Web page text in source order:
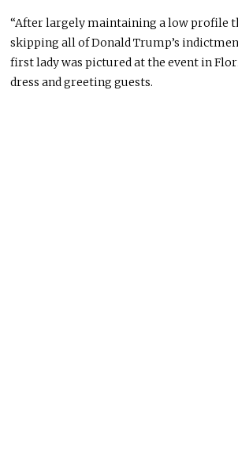
“After largely maintaining a low profile
skipping all of Donald Trump’s
first lady was pictured at the event in
dress and greeting guests.